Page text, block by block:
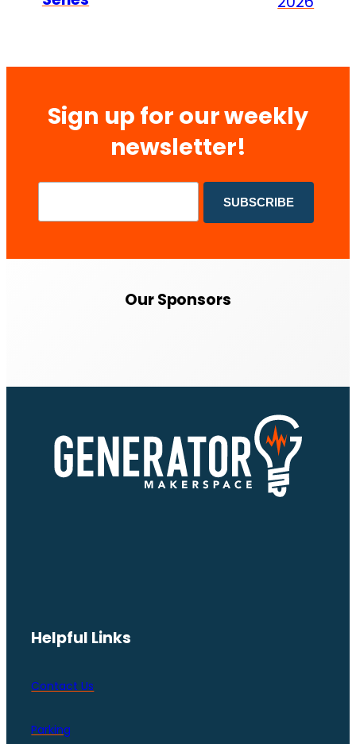
Sign up for our weekly
newsletter!
Our Sponsors
Helpful Links
Contact Us
Parking